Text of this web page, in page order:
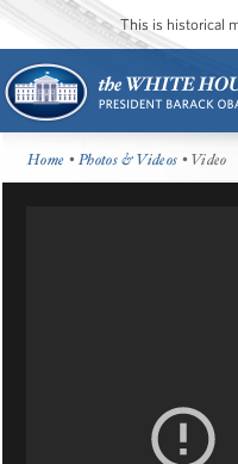
This is historical
Home •Photos & Videos • Video